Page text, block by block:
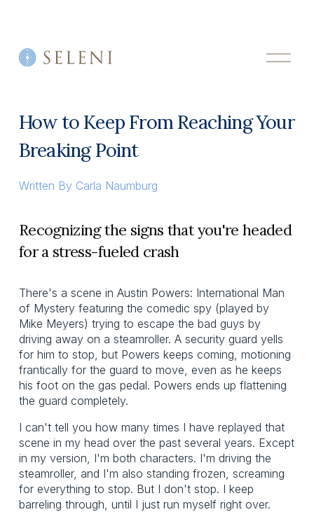
O
p
e
How to Keep From Reaching Your
Breaking Point
Written By Carla Naumburg
Recognizing the signs that you're headed
for a stress-fueled crash
There's a scene in Austin Powers: International Man
of Mystery featuring the comedic spy (played by
Mike Meyers) trying to escape the bad guys by
driving away on a steamroller. A security guard yells
for him to stop, but Powers keeps coming, motioning
frantically for the guard to move, even as he keeps
his foot on the gas pedal. Powers ends up flattening
the guard completely.
I can't tell you how many times I have replayed that
scene in my head over the past several years. Except
in my version, I'm both characters. I'm driving the
steamroller, and I'm also standing frozen, screaming
for everything to stop. But I don't stop. I keep
barreling through, until I just run myself right over.